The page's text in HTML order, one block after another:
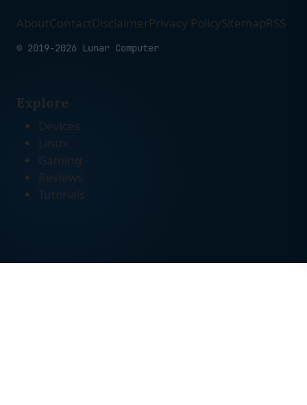
AboutContactDisclaimerPrivacy PolicySitemapRSS
© 2019-2026 Lunar Computer
Explore
Devices
Linux
Gaming
Reviews
Tutorials